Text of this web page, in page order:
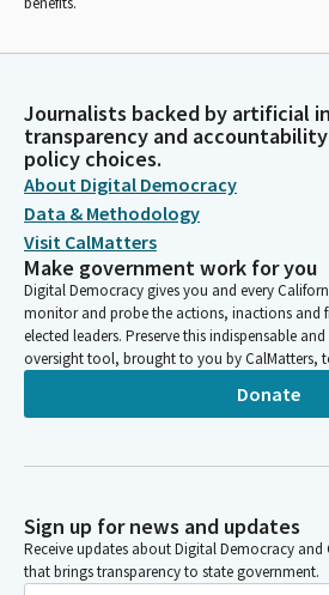
Journalists backed by artificial
transparency and
policy choices.
About Digital Democracy
Data & Methodology
Visit CalMatters
Make government work for you
Digital Democracy gives you and every
monitor and probe the actions, inactions and
elected leaders. Preserve this indispensable
oversight tool, brought to you by CalMatters,
Donate
Sign up for news and updates
Receive updates about Digital Democracy and
that brings transparency to state government.